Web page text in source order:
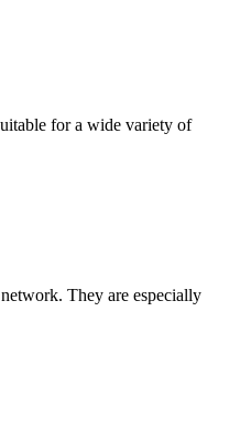
for a wide variety of
They are especially